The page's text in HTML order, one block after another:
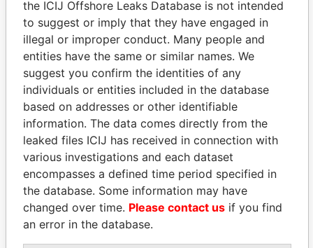
EXPLORE MORE FROM
Paradise Papers Appleby
THEPOWERPLAYERS
Explore the offshore connections of world leaders,
politicians and their relatives and associates.
the ICIJ Offshore Leaks Database is not intended
to suggest or imply that they have engaged in
illegal or improper conduct. Many people and
entities have the same or similar names. We
suggest you confirm the identities of any
individuals or entities included in the database
based on addresses or other identifiable
information. The data comes directly from the
leaked files ICIJ has received in connection with
various investigations and each dataset
encompasses a defined time period specified in
the database. Some information may have
changed over time. Please contact us if you find
an error in the database.